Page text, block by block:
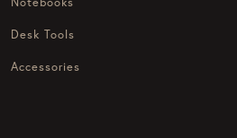
Desk Tools
Accessories